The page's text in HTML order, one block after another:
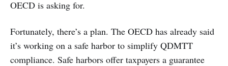
OECD is asking for.
Fortunately, there’s a plan. The OECD has already said
it’s working on a safe harbor to simplify QDMTT
compliance. Safe harbors offer taxpayers a guarantee